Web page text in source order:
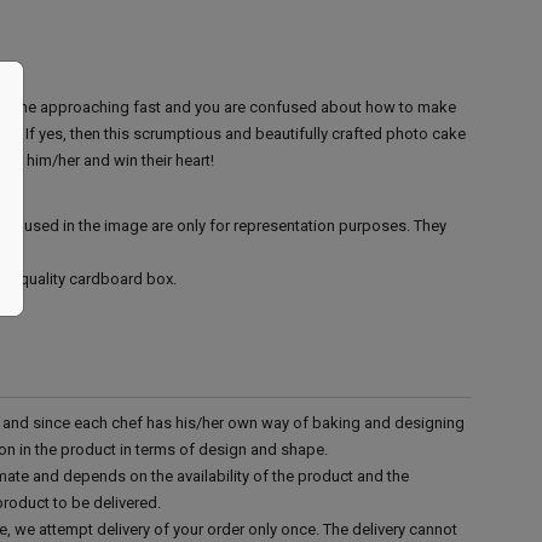
one approaching fast and you are confused about how to make
If yes, then this scrumptious and beautifully crafted photo cake
him/her and win their heart!
used in the image are only for representation purposes. They
quality cardboard box.
since each chef has his/her own way of baking and designing
in the product in terms of design and shape.
and depends on the availability of the product and the
to be delivered.
we attempt delivery of your order only once. The delivery cannot